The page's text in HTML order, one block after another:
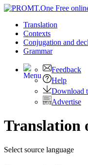
Translation
Contexts
Conjugation and
Grammar
Feedback
Help
Download
Advertise
Translation
Select source language